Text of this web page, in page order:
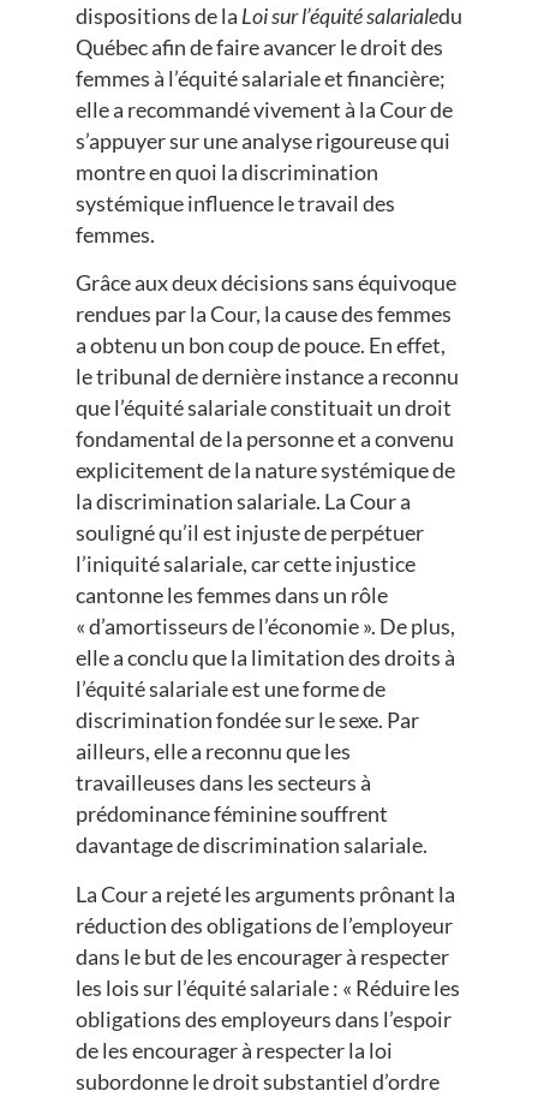
dispositions de la Loi sur l’équité salarialedu
Québec afin de faire avancer le droit des
femmes à l’équité salariale et financière;
elle a recommandé vivement à la Cour de
s’appuyer sur une analyse rigoureuse qui
montre en quoi la discrimination
systémique influence le travail des
femmes.
Grâce aux deux décisions sans équivoque
rendues par la Cour, la cause des femmes
a obtenu un bon coup de pouce. En effet,
le tribunal de dernière instance a reconnu
que l’équité salariale constituait un droit
fondamental de la personne et a convenu
explicitement de la nature systémique de
la discrimination salariale. La Cour a
souligné qu’il est injuste de perpétuer
l’iniquité salariale, car cette injustice
cantonne les femmes dans un rôle
« d’amortisseurs de l’économie ». De plus,
elle a conclu que la limitation des droits à
l’équité salariale est une forme de
discrimination fondée sur le sexe. Par
ailleurs, elle a reconnu que les
travailleuses dans les secteurs à
prédominance féminine souffrent
davantage de discrimination salariale.
La Cour a rejeté les arguments prônant la
réduction des obligations de l’employeur
dans le but de les encourager à respecter
les lois sur l’équité salariale : « Réduire les
obligations des employeurs dans l’espoir
de les encourager à respecter la loi
subordonne le droit substantiel d’ordre